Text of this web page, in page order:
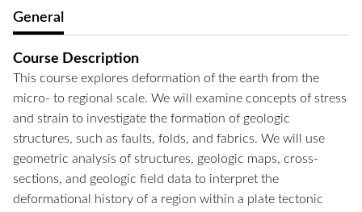
General
Course Description
This course explores deformation of the earth from the
micro- to regional scale. We will examine concepts of stress
and strain to investigate the formation of geologic
structures, such as faults, folds, and fabrics. We will use
geometric analysis of structures, geologic maps, cross-
sections, and geologic field data to interpret the
deformational history of a region within a plate tectonic